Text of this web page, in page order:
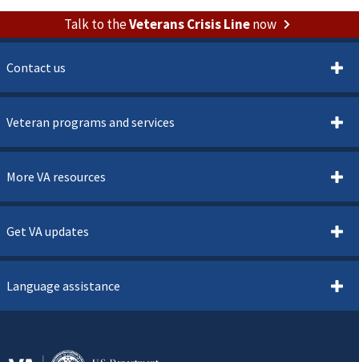
Talk to theVeterans Crisis Linenow
Contact us
Veteran programs and services
More VA resources
Get VA updates
Language assistance